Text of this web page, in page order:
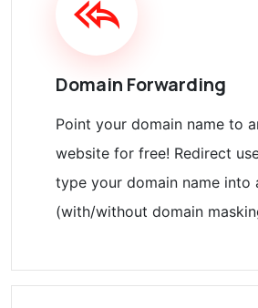
Domain Forwarding
Point your domain name to
website for free! Redirect
type your domain name into
(with/without domain